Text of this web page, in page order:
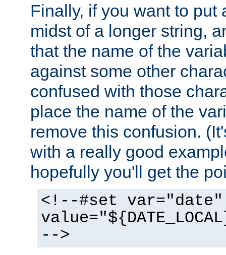
Finally, if you want to put
midst of a longer string,
that the name of the
against some other
confused with those
place the name of the
remove this confusion.
with a really good
hopefully you'll get the
<!--#set var="date"
-->